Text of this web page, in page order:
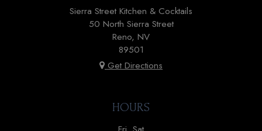
Sierra Street Kitchen & Cocktails
50 North Sierra Street
Reno, NV
89501
Get Directions
HOURS